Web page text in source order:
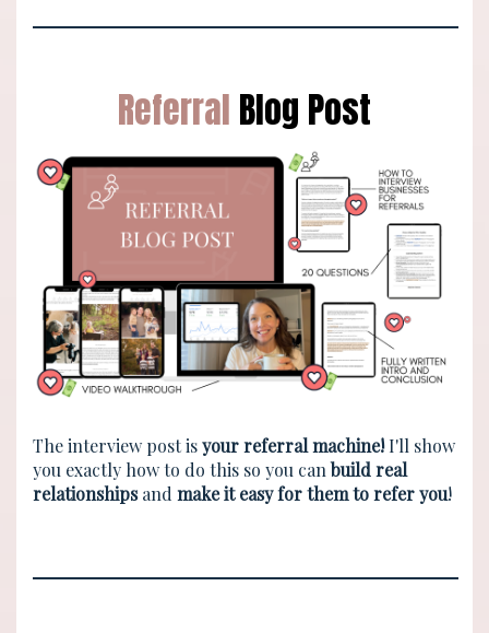
Referral Blog Post
The interview post isyour referral machine!I'll show
you exactly how to do this so you canbuild real
relationshipsand make it easy for them to refer you!